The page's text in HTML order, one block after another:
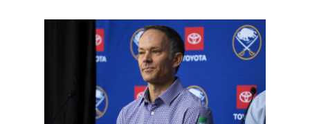
new
front
office
hiring
Marc
Bergevin,